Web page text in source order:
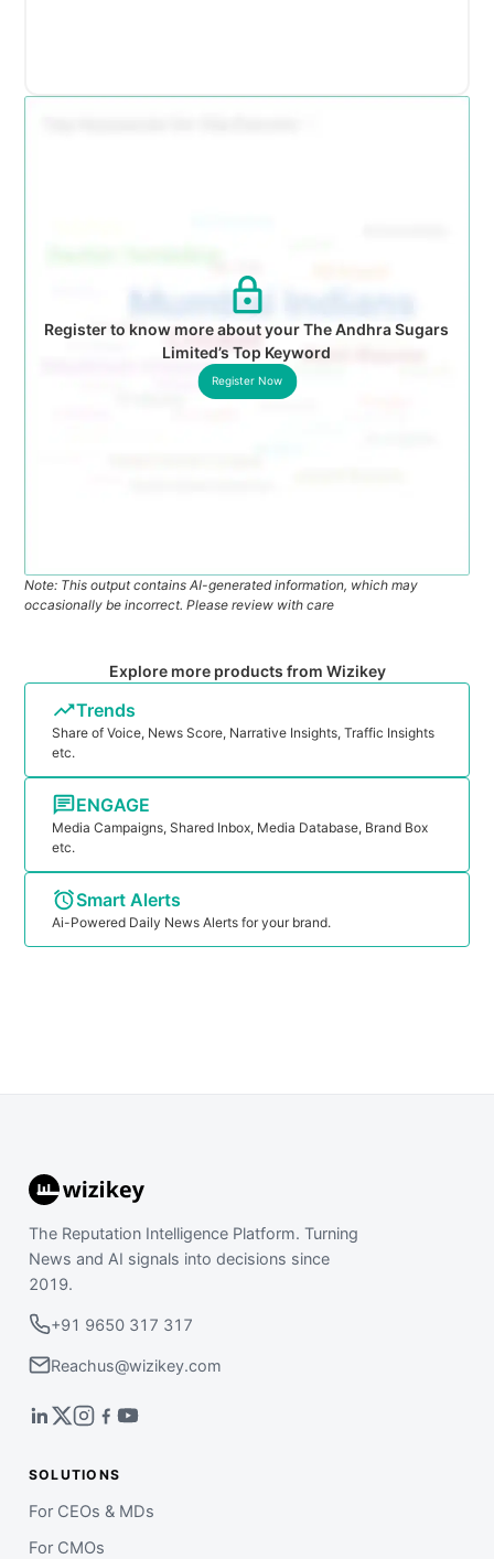
Register to know more about your The Andhra Sugars
Limited’s Top Keyword
Register Now
Note: This output contains AI-generated information, which may
occasionally be incorrect. Please review with care
Explore more products from Wizikey
Trends
Share of Voice, News Score, Narrative Insights, Traffic Insights
etc.
ENGAGE
Media Campaigns, Shared Inbox, Media Database, Brand Box
etc.
Smart Alerts
Ai-Powered Daily News Alerts for your brand.
The Reputation Intelligence Platform. Turning
News and AI signals into decisions since
2019.
+91 9650 317 317
Reachus@wizikey.com
SOLUTIONS
For CEOs & MDs
For CMOs